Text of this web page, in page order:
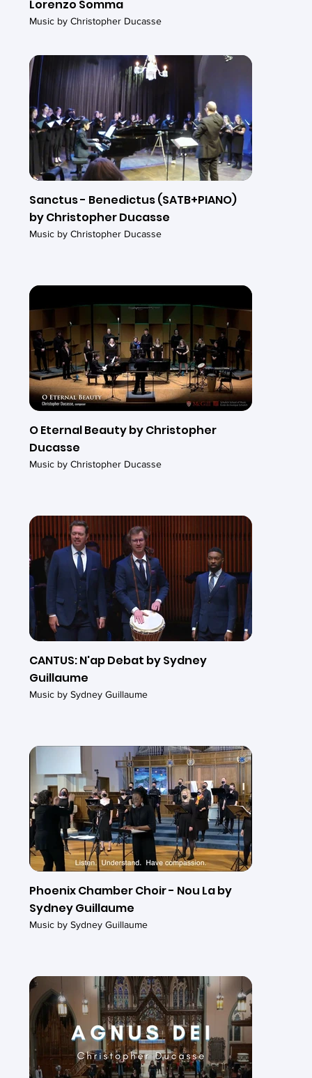
Lorenzo Somma
Music by Christopher Ducasse
Sanctus - Benedictus (SATB+PIANO)
by Christopher Ducasse
Music by Christopher Ducasse
O Eternal Beauty by Christopher
Ducasse
Music by Christopher Ducasse
CANTUS: N'ap Debat by Sydney
Guillaume
Music by Sydney Guillaume
Phoenix Chamber Choir - Nou La by
Sydney Guillaume
Music by Sydney Guillaume